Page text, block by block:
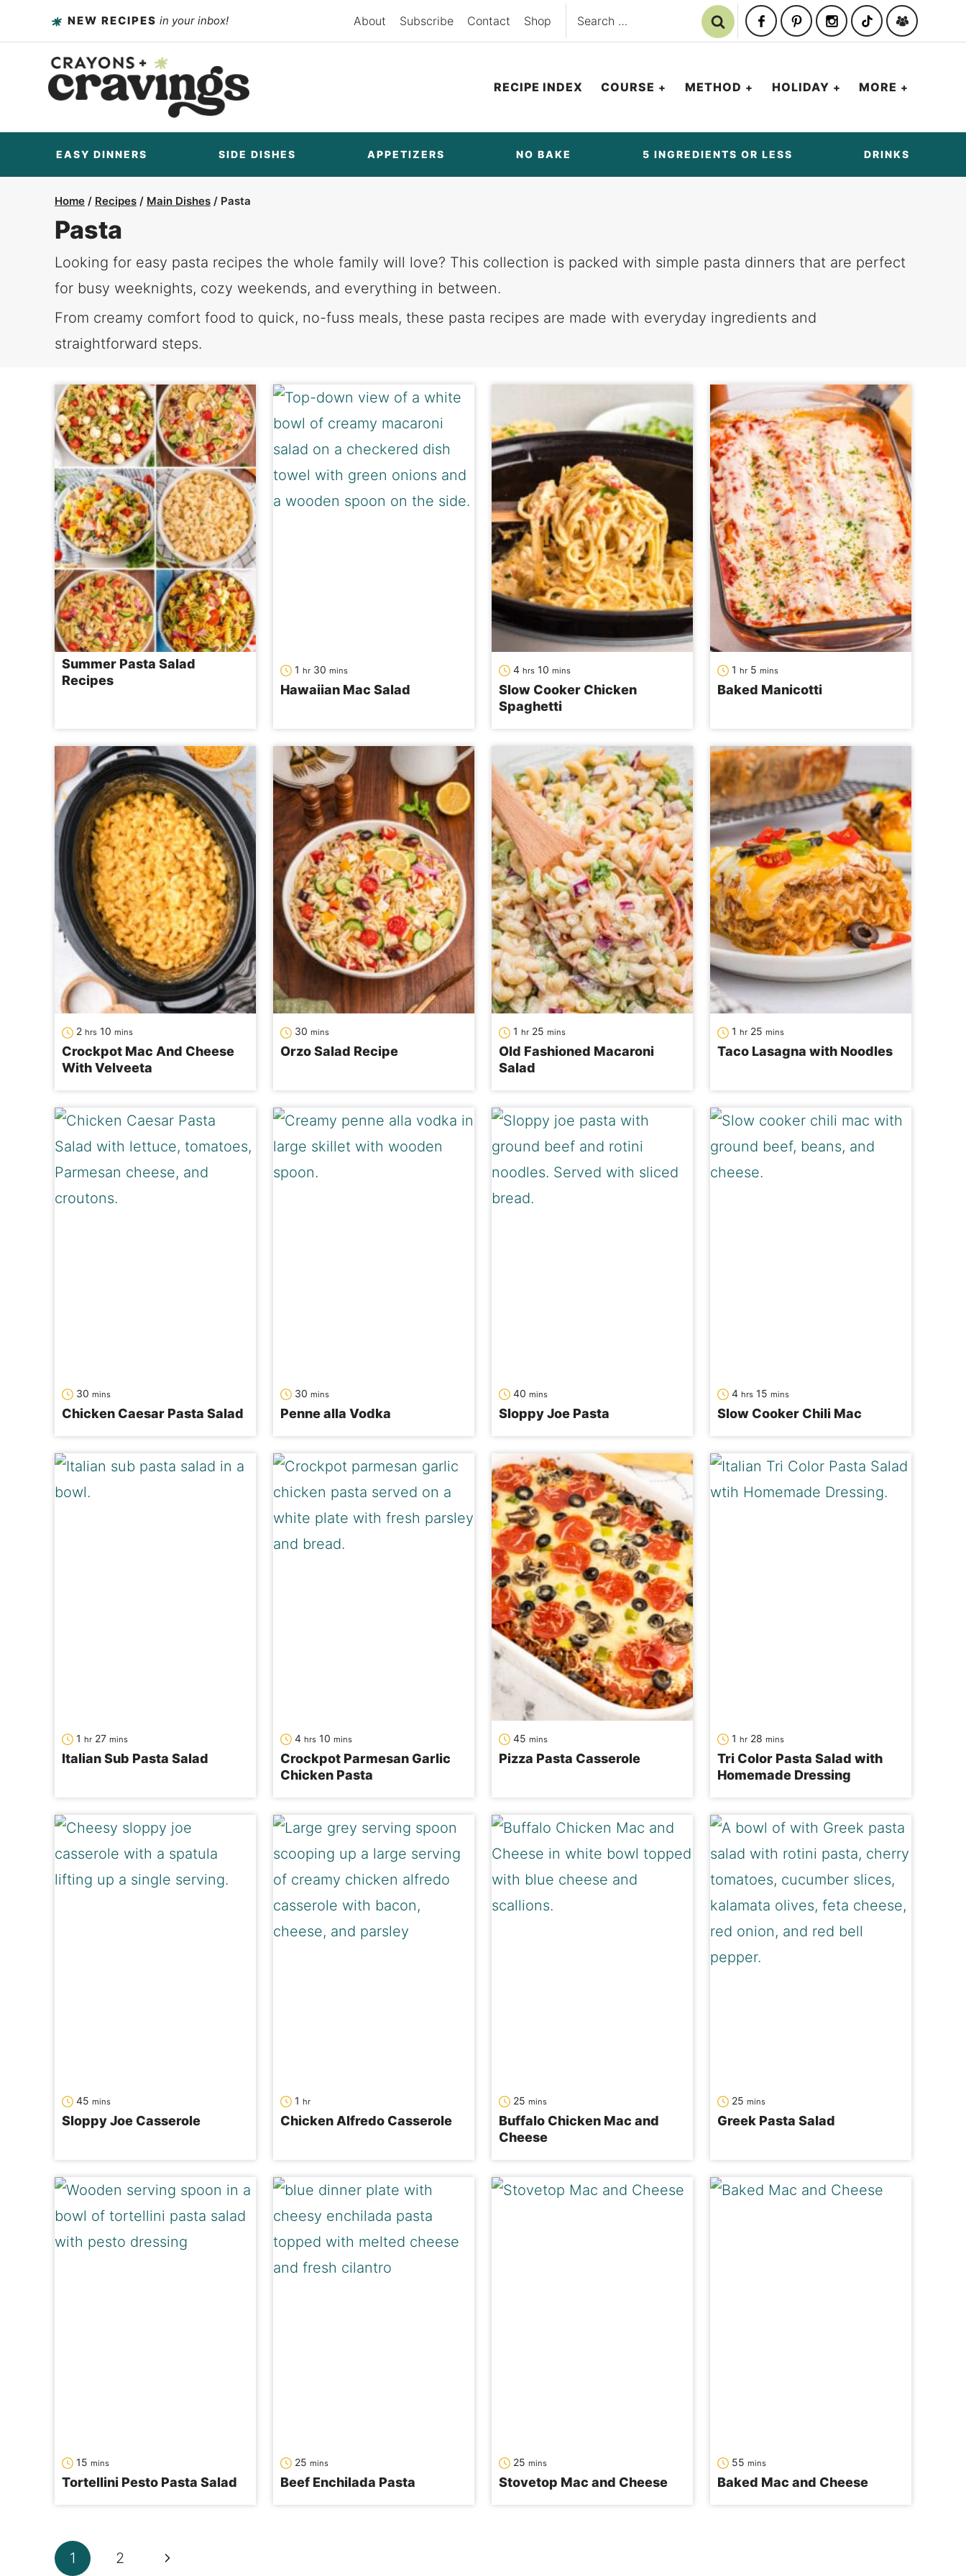
to
content
NEW RECIPES in your inbox! About Subscribe Contact Shop
Search
for:
RECIPE INDEX COURSE METHOD HOLIDAY MORE
EASY DINNERS SIDE DISHES APPETIZERS NO BAKE 5 INGREDIENTS OR LESS DRINKS
Home / Recipes / Main Dishes / Pasta
Pasta
Looking for easy pasta recipes the whole family will love? This collection is packed with simple pasta dinners that are perfect
for busy weeknights, cozy weekends, and everything in between.
From creamy comfort food to quick, no-fuss meals, these pasta recipes are made with everyday ingredients and
straightforward steps.
Summer Pasta Salad
Recipes
1 hour
hr 30 mins
Hawaiian Mac Salad
4 hours
hrs 10 mins
Slow Cooker Chicken
Spaghetti
1 hour
hr 5 mins
Baked Manicotti
2 hours
hrs 10 minutes
mins
Crockpot Mac And Cheese
With Velveeta
30 minutes
mins
Orzo Salad Recipe
1 hour
hr 25 minutes
mins
Old Fashioned Macaroni
Salad
1 hour
hr 25 minutes
mins
Taco Lasagna with Noodles
30 mins
Chicken Caesar Pasta Salad
30 mins
Penne alla Vodka
40 mins
Sloppy Joe Pasta
4 hours
hrs 15 mins
Slow Cooker Chili Mac
1 hour
hr 27minutes
mins
Italian Sub Pasta Salad
4 hours
hrs 10 mins
Crockpot Parmesan Garlic
Chicken Pasta
45 mins
Pizza Pasta Casserole
1 hour
hr 28 mins
Tri Color Pasta Salad with
Homemade Dressing
45 mins
Sloppy Joe Casserole
1 hr
Chicken Alfredo Casserole
25 mins
Buffalo Chicken Mac and
Cheese
25 mins
Greek Pasta Salad
15 mins
Tortellini Pesto Pasta Salad
25 mins
Beef Enchilada Pasta
25 mins
Stovetop Mac and Cheese
55 mins
Baked Mac and Cheese
Page
1 2 Next